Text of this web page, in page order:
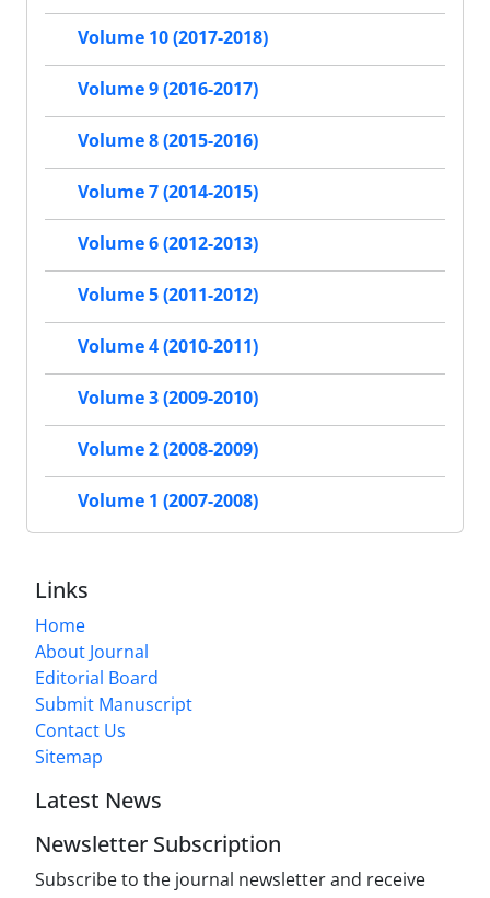
Volume 10 (2017-2018)
Volume 9 (2016-2017)
Volume 8 (2015-2016)
Volume 7 (2014-2015)
Volume 6 (2012-2013)
Volume 5 (2011-2012)
Volume 4 (2010-2011)
Volume 3 (2009-2010)
Volume 2 (2008-2009)
Volume 1 (2007-2008)
Links
Home
About Journal
Editorial Board
Submit Manuscript
Contact Us
Sitemap
Latest News
Newsletter Subscription
Subscribe to the journal newsletter and receive